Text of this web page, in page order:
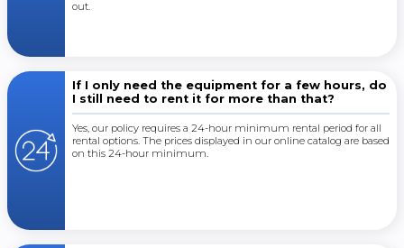
out.
If I only need the equipment for a few hours, do
I still need to rent it for more than that?
Yes, our policy requires a 24-hour minimum rental period for all
rental options. The prices displayed in our online catalog are based
on this 24-hour minimum.